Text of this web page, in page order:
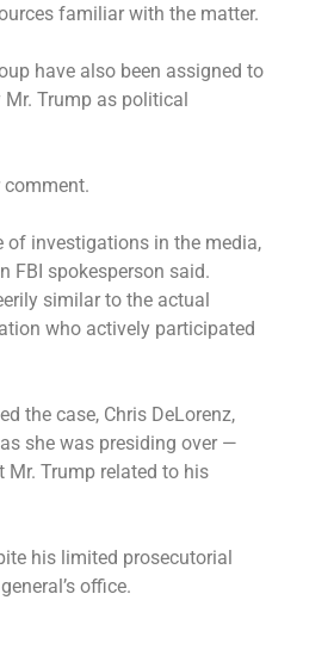
familiar with the matter.
have also been assigned to
Trump as political
comment.
of investigations in the media,
FBI spokesperson said.
similar to the actual
who actively participated
the case, Chris DeLorenz,
she was presiding over —
Trump related to his
his limited prosecutorial
office.